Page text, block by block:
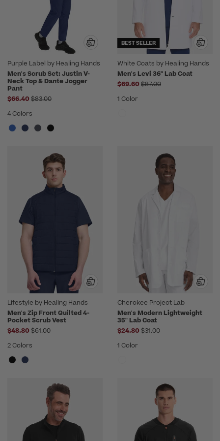
Purple Label by Healing Hands
Men's Scrub Set: Justin V-
Neck Top & Dante Jogger
Pant
$66.40 Price reduced from
$83.00
4 Colors
BEST SELLER
White Coats by Healing Hands
Men's Levi 36" Lab Coat
$69.60 Price reduced from
$87.00
1 Color
Lifestyle by Healing Hands
Men's Zip Front Quilted 4-
Pocket Scrub Vest
$48.80 Price reduced from
$61.00
2 Colors
Cherokee Project Lab
Men's Modern Lightweight
35" Lab Coat
$24.80 Price reduced from
$31.00
1 Color